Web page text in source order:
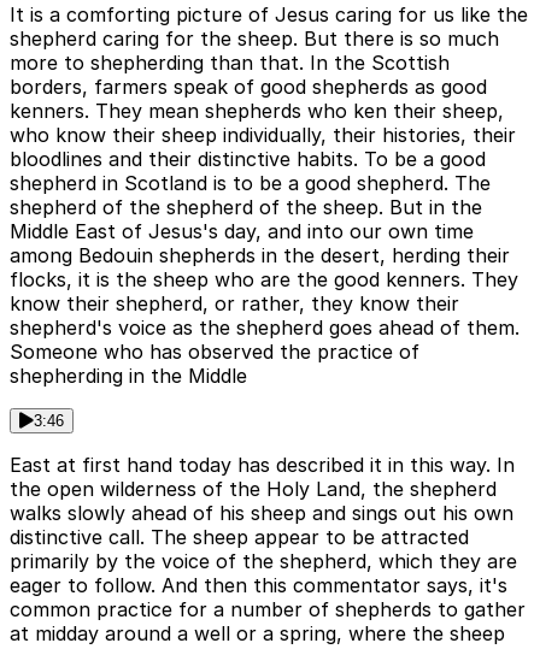
It is a comforting picture of Jesus caring for us like the
shepherd caring for the sheep. But there is so much
more to shepherding than that. In the Scottish
borders, farmers speak of good shepherds as good
kenners. They mean shepherds who ken their sheep,
who know their sheep individually, their histories, their
bloodlines and their distinctive habits. To be a good
shepherd in Scotland is to be a good shepherd. The
shepherd of the shepherd of the sheep. But in the
Middle East of Jesus's day, and into our own time
among Bedouin shepherds in the desert, herding their
flocks, it is the sheep who are the good kenners. They
know their shepherd, or rather, they know their
shepherd's voice as the shepherd goes ahead of them.
Someone who has observed the practice of
shepherding in the Middle
3:46
East at first hand today has described it in this way. In
the open wilderness of the Holy Land, the shepherd
walks slowly ahead of his sheep and sings out his own
distinctive call. The sheep appear to be attracted
primarily by the voice of the shepherd, which they are
eager to follow. And then this commentator says, it's
common practice for a number of shepherds to gather
at midday around a well or a spring, where the sheep